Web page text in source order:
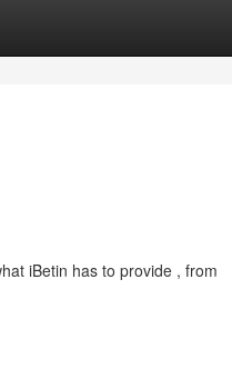
iBetin has to provide , from